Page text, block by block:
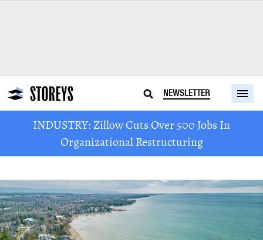
NEWSLETTER
INDUSTRY: Zillow Cuts Over 500 Jobs In
Organizational Restructuring